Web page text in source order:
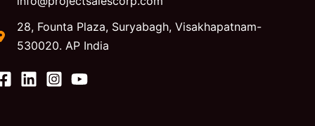
28, Founta Plaza, Suryabagh, Visakhapatnam-
530020. AP India